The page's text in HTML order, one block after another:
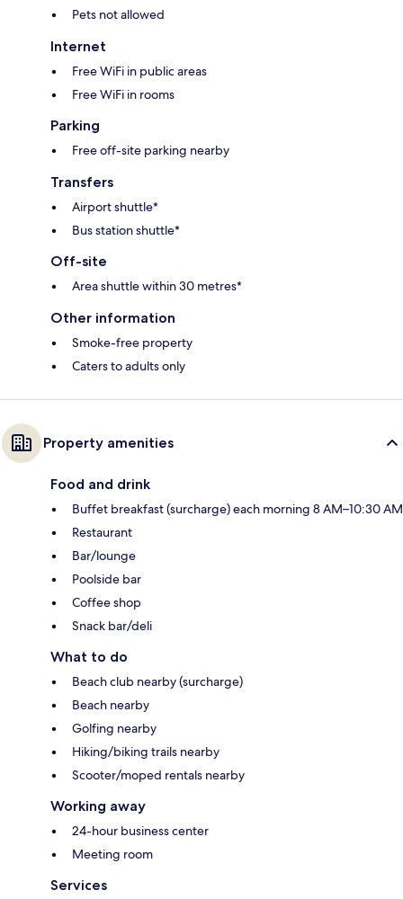
Pets not allowed
Internet
Free WiFi in public areas
Free WiFi in rooms
Parking
Free off-site parking nearby
Transfers
Airport shuttle*
Bus station shuttle*
Off-site
Area shuttle within 30 metres*
Other information
Smoke-free property
Caters to adults only
Property amenities
Food and drink
Buffet breakfast (surcharge) each morning 8 AM–10:30 AM
Restaurant
Bar/lounge
Poolside bar
Coffee shop
Snack bar/deli
What to do
Beach club nearby (surcharge)
Beach nearby
Golfing nearby
Hiking/biking trails nearby
Scooter/moped rentals nearby
Working away
24-hour business center
Meeting room
Services